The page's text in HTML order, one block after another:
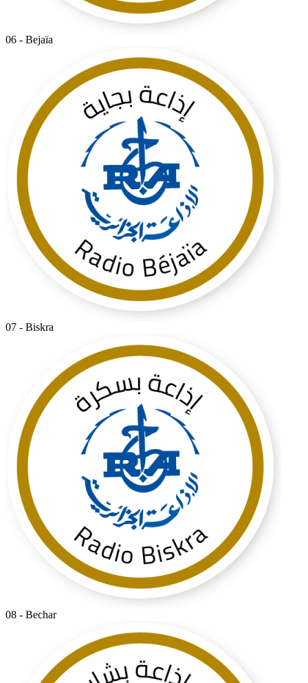
06 - Bejaïa
07 - Biskra
08 - Bechar